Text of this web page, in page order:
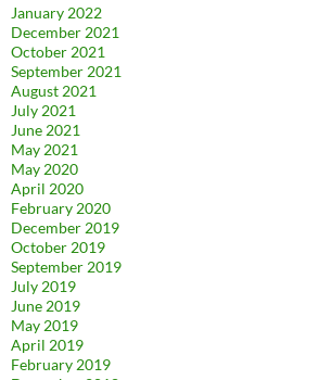
January 2022
December 2021
October 2021
September 2021
August 2021
July 2021
June 2021
May 2021
May 2020
April 2020
February 2020
December 2019
October 2019
September 2019
July 2019
June 2019
May 2019
April 2019
February 2019